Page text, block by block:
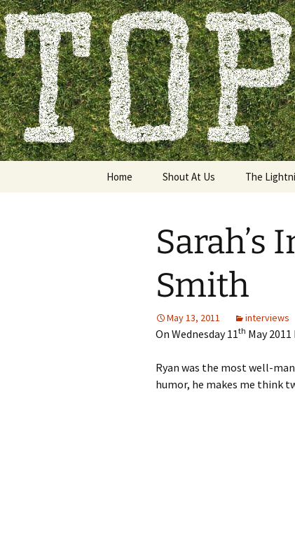
Skip
to
content
Top of
Home Shout At Us The
Sarah’s
Smith
May 13, 2011 interviews
On Wednesday 11th May
Ryan was the most well-
humor, he makes me think